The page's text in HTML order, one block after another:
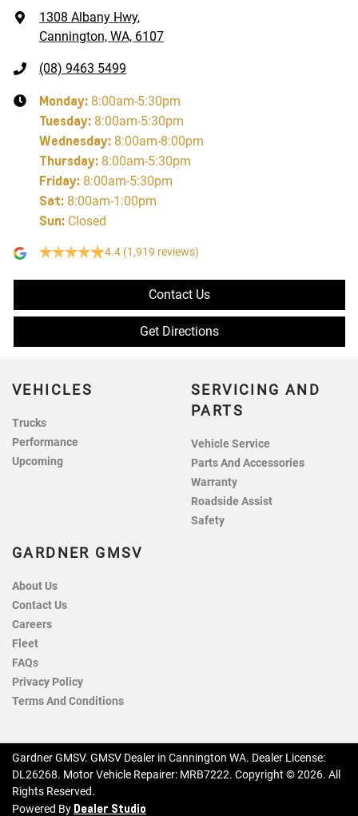
1308 Albany Hwy,
Cannington, WA, 6107
(08) 9463 5499
Monday: 8:00am-5:30pm
Tuesday: 8:00am-5:30pm
Wednesday: 8:00am-8:00pm
Thursday: 8:00am-5:30pm
Friday: 8:00am-5:30pm
Sat: 8:00am-1:00pm
Sun: Closed
4.4 (1,919 reviews)
Contact Us
Get Directions
VEHICLES
Trucks
Performance
Upcoming
SERVICING AND
PARTS
Vehicle Service
Parts And Accessories
Warranty
Roadside Assist
Safety
GARDNER GMSV
About Us
Contact Us
Careers
Fleet
FAQs
Privacy Policy
Terms And Conditions
Gardner GMSV. GMSV Dealer in Cannington WA. Dealer License:
DL26268. Motor Vehicle Repairer: MRB7222. Copyright ©2026. All
Rights Reserved.
Powered By Dealer Studio